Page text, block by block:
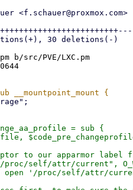
<f.schauer@proxmox.com>
30 deletions(-)
b/src/PVE/LXC.pm
= sub {
to our apparmor label
self/attr/current",